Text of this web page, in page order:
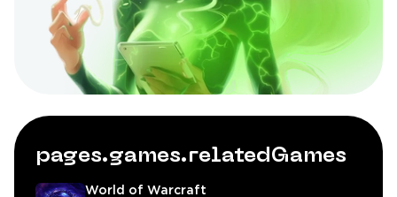
pages.games.relatedGames
World of Warcraft